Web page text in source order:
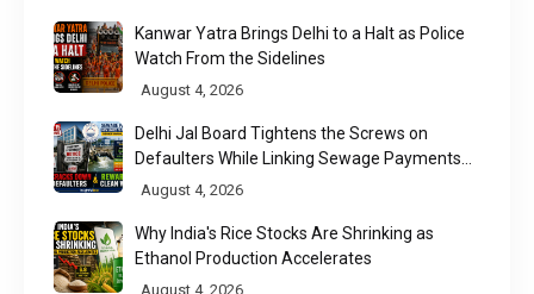
Kanwar Yatra Brings Delhi to a Halt as Police
Watch From the Sidelines
August 4, 2026
Delhi Jal Board Tightens the Screws on
Defaulters While Linking Sewage Payments
to Results
August 4, 2026
Why India's Rice Stocks Are Shrinking as
Ethanol Production Accelerates
August 4, 2026